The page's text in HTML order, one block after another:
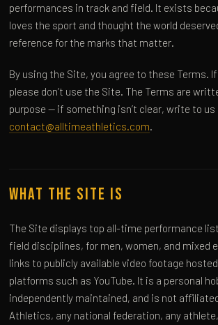
performances in track and field. It exists
loves the sport and thought the world
reference for the marks that matter.
By using the Site, you agree to these Terms. If
please don’t use the Site. The Terms are
purpose — if something isn’t clear, write to us
contact@alltimeathletics.com
What the Site Is
The Site displays top all-time performance
field disciplines, for men, women, and mixed
links to publicly available video footage
platforms such as YouTube. It is a personal
independently maintained, and is not
Athletics, any national federation, any